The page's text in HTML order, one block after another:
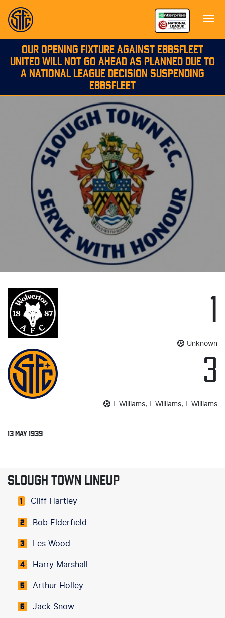
OUR OPENING FIXTURE AGAINST EBBSFLEET
UNITED WILL NOT GO AHEAD AS PLANNED DUE TO
A NATIONAL LEAGUE DECISION SUSPENDING
EBBSFLEET
Unknown
3
I. Williams, I. Williams, I. Williams
13 MAY 1939
SLOUGH TOWN LINEUP
1 Cliff Hartley
2 Bob Elderfield
3 Les Wood
4 Harry Marshall
5 Arthur Holley
6 Jack Snow